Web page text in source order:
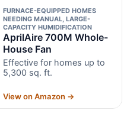
FURNACE-EQUIPPED HOMES
NEEDING MANUAL, LARGE-
CAPACITY HUMIDIFICATION
AprilAire 700M Whole-
House Fan
Effective for homes up to
5,300 sq. ft.
View on Amazon →